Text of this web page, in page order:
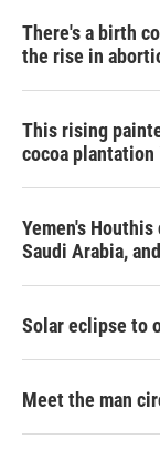
There's a birth
the rise in
This rising
cocoa plantation
Yemen's
Saudi Arabia,
Solar eclipse to
Meet the man